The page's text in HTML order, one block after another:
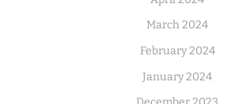
March 2024
February 2024
January 2024